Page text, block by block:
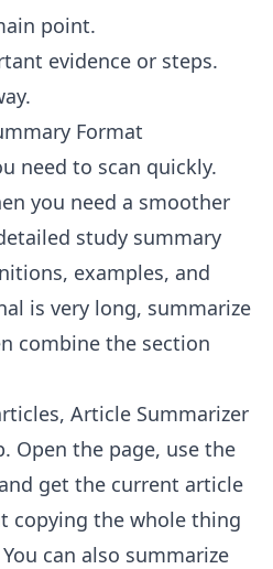
point.
evidence or steps.
Format
need to scan quickly.
you need a smoother
study summary
examples, and
is very long, summarize
combine the section
Article Summarizer
Open the page, use the
get the current article
copying the whole thing
can also summarize